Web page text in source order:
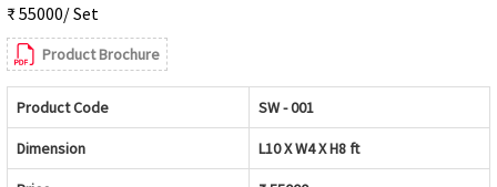
₹ 55000/ Set
Product Brochure
Product Code SW - 001
Dimension L10 X W4 X H8 ft